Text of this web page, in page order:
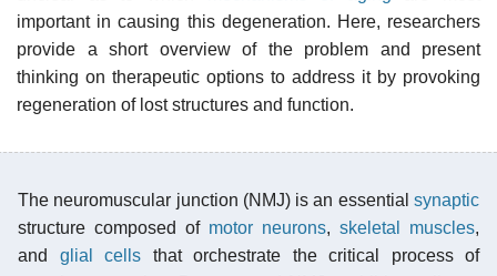
important in causing this degeneration. Here, researchers
provide a short overview of the problem and present
thinking on therapeutic options to address it by provoking
regeneration of lost structures and function.
The neuromuscular junction (NMJ) is an essential synaptic
structure composed of motor neurons, skeletal muscles,
and glial cells that orchestrate the critical process of